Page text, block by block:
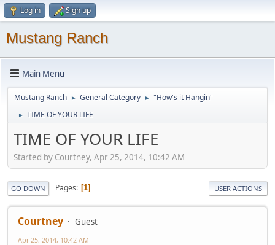
Log in Sign up
Mustang Ranch
Main Menu
Mustang Ranch ► General Category ► "How's it Hangin"
► TIME OF YOUR LIFE
TIME OF YOUR LIFE
Started by Courtney, Apr 25, 2014, 10:42 AM
GO DOWN Pages 1 USER ACTIONS
Courtney Guest
Apr 25, 2014, 10:42 AM